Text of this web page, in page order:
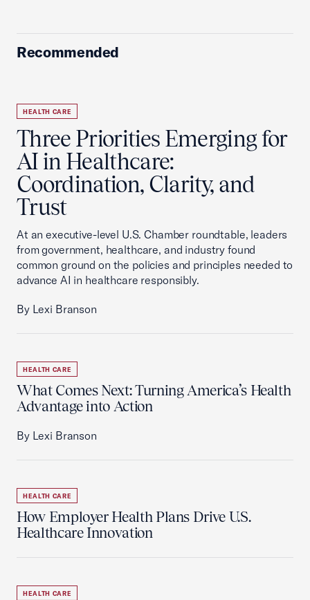
Recommended
HEALTH CARE
Three Priorities Emerging for
AI in Healthcare:
Coordination, Clarity, and
Trust
At an executive-level U.S. Chamber roundtable, leaders
from government, healthcare, and industry found
common ground on the policies and principles needed to
advance AI in healthcare responsibly.
By Lexi Branson
HEALTH CARE
What Comes Next: Turning America’s Health
Advantage into Action
By Lexi Branson
HEALTH CARE
How Employer Health Plans Drive U.S.
Healthcare Innovation
HEALTH CARE